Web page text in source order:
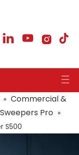
» Commercial &
Pro »
S500